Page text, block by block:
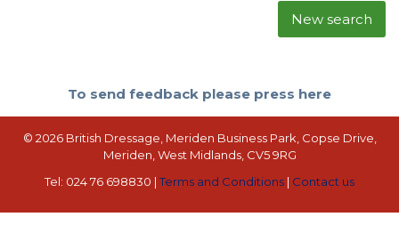
New search
To send feedback please press here
© 2026 British Dressage, Meriden Business Park, Copse Drive,
Meriden, West Midlands, CV5 9RG
Tel: 024 76 698830 |Terms and Conditions | Contact us